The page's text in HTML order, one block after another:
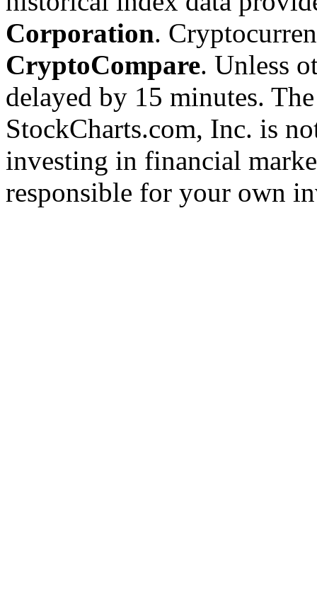
Corporation.
CryptoCompare. Unless
delayed by 15 minutes.
StockCharts.com, Inc. is
investing in financial
responsible for your own